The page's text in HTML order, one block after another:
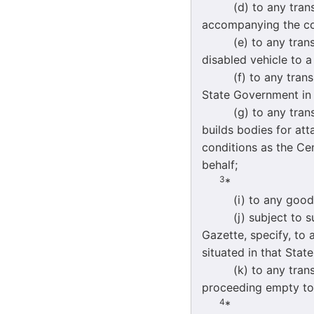
(d) to any
accompanying the
(e) to any
disabled vehicle to
(f) to any
State Government
(g) to any
builds bodies for
conditions as the
behalf;
3*
(i) to any goods
(j) subject to such
Gazette, specify, to
situated in that
(k) to any
proceeding empty
4*